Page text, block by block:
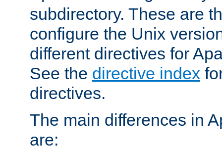
subdirectory. These are
configure the Unix
different directives for
See the directive index
directives.
The main differences in
are: